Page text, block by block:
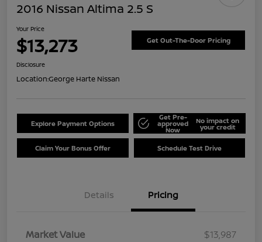
2016 Nissan Altima 2.5 S
Your Price
$13,273 Get Out-The-Door Pricing
Disclosure
Location:George Harte Nissan
Explore Payment Options
Get Pre-
approved
Now
No impact on
your credit
Claim Your Bonus Offer Schedule Test Drive
Details Pricing
Market Value
$13,987